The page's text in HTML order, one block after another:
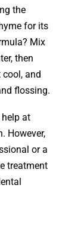
the
for its
Mix
then
and
flossing.
at
However,
or a
treatment